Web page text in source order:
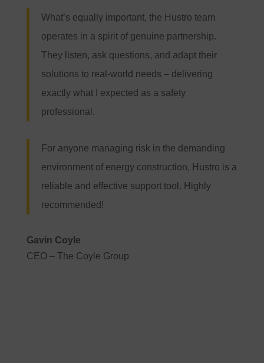
What’s equally important, the Hustro team
operates in a spirit of genuine partnership.
They listen, ask questions, and adapt their
solutions to real-world needs – delivering
exactly what I expected as a safety
professional.
For anyone managing risk in the demanding
environment of energy construction, Hustro is a
reliable and effective support tool. Highly
recommended!
Gavin Coyle
CEO – The Coyle Group